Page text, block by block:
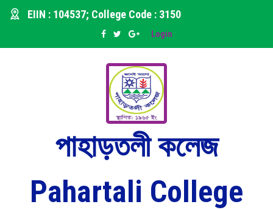
EIIN : 104537; College Code : 3150
Login
পাহাড়তলী কলেজ
Pahartali College